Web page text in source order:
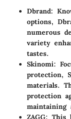
Dbrand:
options,
numerous
variety
tastes.
Skinomi:
protection,
materials.
protection
maintaining
ZAGG: This